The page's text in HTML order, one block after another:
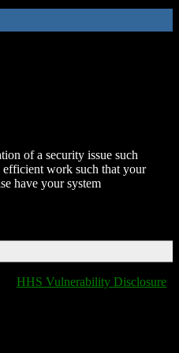
of a security issue such
efficient work such that your
have your system
HHS Vulnerability Disclosure